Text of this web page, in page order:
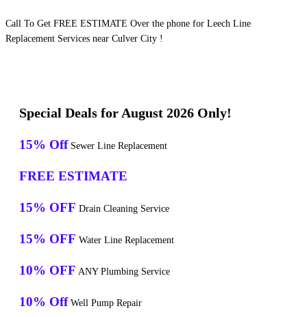
Call To Get FREE ESTIMATE Over the phone for Leech Line
Replacement Services near Culver City !
Special Deals for August 2026 Only!
15% Off Sewer Line Replacement
FREE ESTIMATE
15% OFF Drain Cleaning Service
15% OFF Water Line Replacement
10% OFF ANY Plumbing Service
10% Off Well Pump Repair